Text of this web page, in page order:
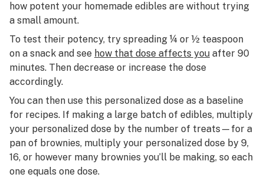
how potent your homemade edibles are without trying
a small amount.
To test their potency, try spreading ¼ or ½ teaspoon
on a snack and see how that dose affects you after 90
minutes. Then decrease or increase the dose
accordingly.
You can then use this personalized dose as a baseline
for recipes. If making a large batch of edibles, multiply
your personalized dose by the number of treats—for a
pan of brownies, multiply your personalized dose by 9,
16, or however many brownies you’ll be making, so each
one equals one dose.